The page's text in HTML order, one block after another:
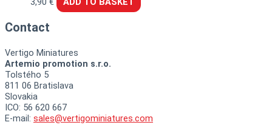
Contact
Vertigo Miniatures
Artemio promotion s.r.o.
Tolstého 5
811 06 Bratislava
Slovakia
ICO: 56 620 667
E-mail: sales@vertigominiatures.com